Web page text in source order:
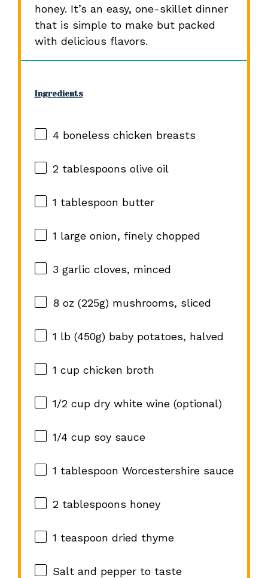
honey. It’s an easy, one-skillet dinner
that is simple to make but packed
with delicious flavors.
Ingredients
4 boneless chicken breasts
2 tablespoons olive oil
1 tablespoon butter
1 large onion, finely chopped
3 garlic cloves, minced
8 oz (225g) mushrooms, sliced
1 lb (450g) baby potatoes, halved
1 cupchicken broth
1/2 cupdry white wine (optional)
1/4 cupsoy sauce
1 tablespoon Worcestershire sauce
2 tablespoons honey
1 teaspoon dried thyme
Salt and pepper to taste